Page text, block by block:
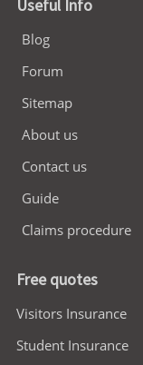
Useful Info
Blog
Forum
Sitemap
About us
Contact us
Guide
Claims procedure
Free quotes
Visitors Insurance
Student Insurance